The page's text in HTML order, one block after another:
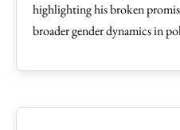
highlighting his broken
broader gender dynamics in